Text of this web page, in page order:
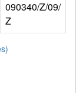
090340/Z/09/
Z